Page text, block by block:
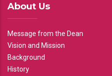
About Us
Message from the Dean
Vision and Mission
Background
History